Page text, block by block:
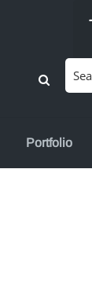
Portfolio